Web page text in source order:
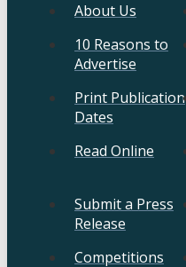
About Us
10 Reasons to
Advertise
Print Publication
Dates
Read Online
Submit a Press
Release
Competitions